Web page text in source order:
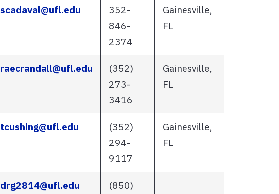
scadaval@ufl.edu
352-
846-
2374
Gainesville,
FL
raecrandall@ufl.edu
(352)
273-
3416
Gainesville,
FL
tcushing@ufl.edu
(352)
294-
9117
Gainesville,
FL
drg2814@ufl.edu
(850)